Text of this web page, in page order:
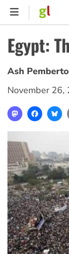
Skip
content
Egypt:
Ash
November 26,
Mastodon